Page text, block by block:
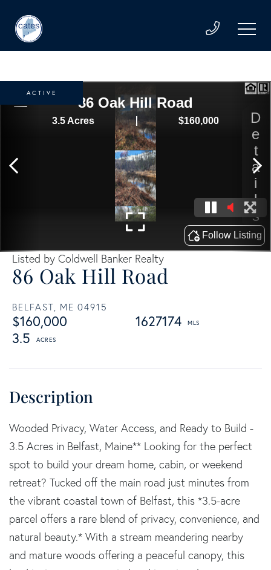
86 Oak Hill Road
BELFAST, ME 04915
$160,000
1627174
3.5
Listed by Coldwell Banker Realty
ACTIVE
Wooded Privacy, Water Access, and Ready to Build -
3.5 Acres in Belfast, Maine** Looking for the perfect
spot to build your dream home, cabin, or weekend
retreat? Tucked off the main road just minutes from
the vibrant coastal town of Belfast, this *3.5-acre
parcel offers a rare blend of privacy, convenience, and
natural beauty.* With a stream meandering nearby
and mature woods offering a peaceful canopy, this